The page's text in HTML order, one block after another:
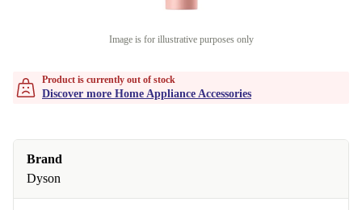
Image is for illustrative purposes only
Product is currently out of stock
Discover more Home Appliance Accessories
Brand
Dyson